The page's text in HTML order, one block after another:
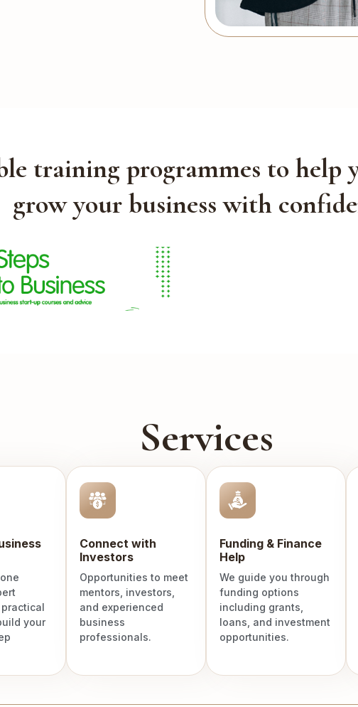
training programmes to help
grow your business with
Services
your
Connect with
Investors
Opportunities to meet
mentors, investors,
and experienced
business
professionals.
Funding & Finance
Help
We guide you through
funding options
including grants,
loans, and investment
opportunities.